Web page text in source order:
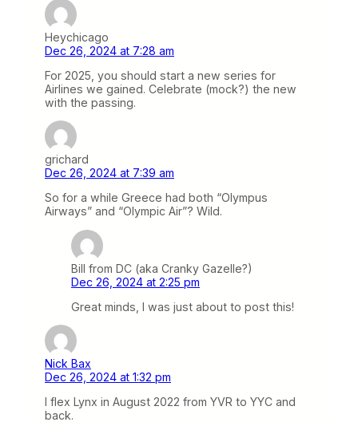
Heychicago
Dec 26, 2024 at 7:28 am
For 2025, you should start a new series for
Airlines we gained. Celebrate (mock?) the new
with the passing.
grichard
Dec 26, 2024 at 7:39 am
So for a while Greece had both “Olympus
Airways” and “Olympic Air”? Wild.
Bill from DC (aka Cranky Gazelle?)
Dec 26, 2024 at 2:25 pm
Great minds, I was just about to post this!
Nick Bax
Dec 26, 2024 at 1:32 pm
I flex Lynx in August 2022 from YVR to YYC and
back.